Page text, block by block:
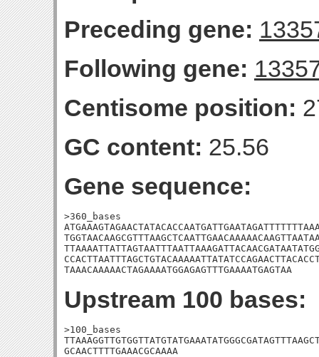
Preceding gene:
Following gene:
Centisome position:
GC content: 25.56
Gene sequence:
>360_bases
TAAACAAAAACTAGAAAATGGAGAGTTTGAAAATGAGTAA
Upstream 100 bases:
>100_bases
GCAACTTTTGAAACGCAAAA